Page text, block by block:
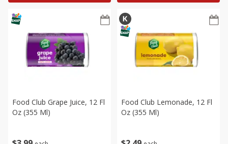
Food Club Grape Juice, 12 Fl
Oz (355 Ml)
Food Club Lemonade, 12 Fl
Oz (355 Ml)